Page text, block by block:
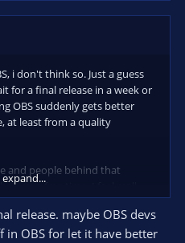
i don't think so. Just a guess
for a final release in a week or
OBS suddenly gets better
at least from a quality
and people behind that
own free time. I feel really
free.
release. maybe OBS devs
in OBS for let it have better